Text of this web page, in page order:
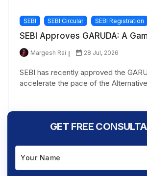
SEBI SEBI Circular SEBI Registration
SEBI Approves GARUDA: A
Margesh Rai 28 Jul, 2026
SEBI has recently approved the
accelerate the pace of the
GET FREE